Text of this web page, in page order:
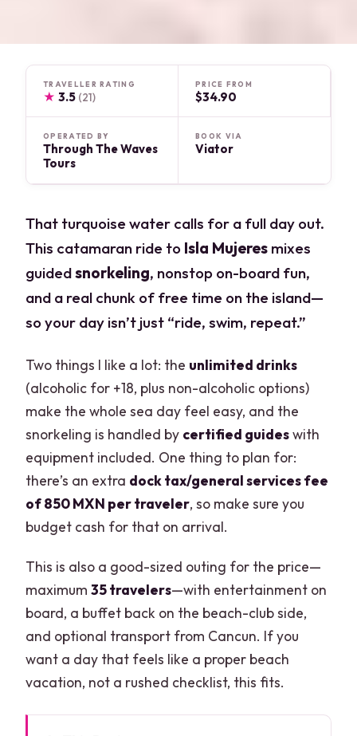
TRAVELLER RATING
★ 3.5 (21)
PRICE FROM
$34.90
OPERATED BY
Through The Waves
Tours
BOOK VIA
Viator
That turquoise water calls for a full day out.
This catamaran ride to Isla Mujeres mixes
guidedsnorkeling, nonstop on-board fun,
and a real chunk of free time on the island—
so your day isn’t just “ride, swim, repeat.”
Two things I like a lot: the unlimited drinks
(alcoholic for +18, plus non-alcoholic options)
make the whole sea day feel easy, and the
snorkeling is handled by certified guideswith
equipment included. One thing to plan for:
there’s an extra dock tax/general services fee
of 850 MXN per traveler, so make sure you
budget cash for that on arrival.
This is also a good-sized outing for the price—
maximum35 travelers—with entertainment on
board, a buffet back on the beach-club side,
and optional transport from Cancun. If you
want a day that feels like a proper beach
vacation, not a rushed checklist, this fits.